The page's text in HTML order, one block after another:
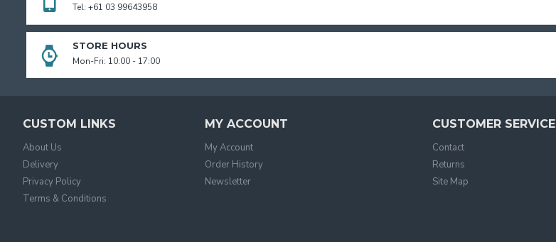
Tel: +61 03 99643958
STORE HOURS
Mon-Fri: 10:00 - 17:00
CUSTOM LINKS
About Us
Delivery
Privacy Policy
Terms & Conditions
MY ACCOUNT
My Account
Order History
Newsletter
CUSTOMER SERVICE
Contact
Returns
Site Map